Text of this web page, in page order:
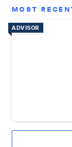
MOST
ADVISOR